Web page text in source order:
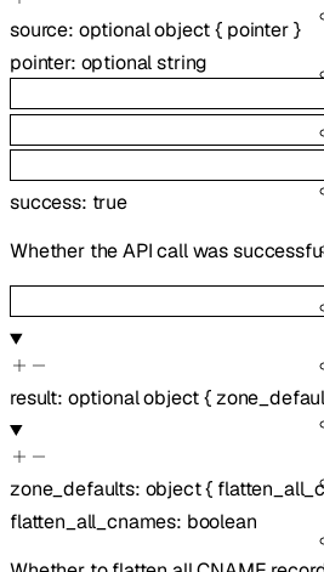
source: optionalobject{ pointer }
pointer: optionalstring
success: true
Whether the API call was
result: optionalobject{
zone_defaults: object{
flatten_all_cnames: boolean